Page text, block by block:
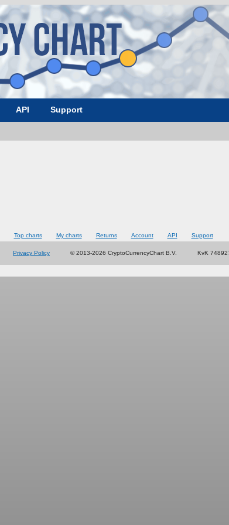
API Support
Top charts My charts Returns Account API Support
Privacy Policy © 2013-2026 CryptoCurrencyChart B.V. KvK